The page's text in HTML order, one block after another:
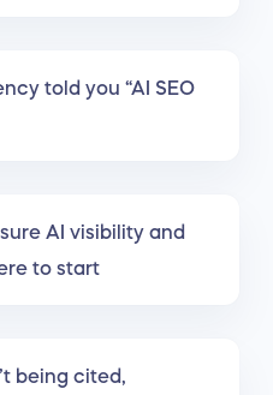
told you “AI SEO
AI visibility and
to start
being cited,